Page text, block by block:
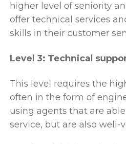
higher level of seniority
offer technical services
skills in their customer
Level 3: Technical
This level requires the
often in the form of
using agents that are
service, but are also